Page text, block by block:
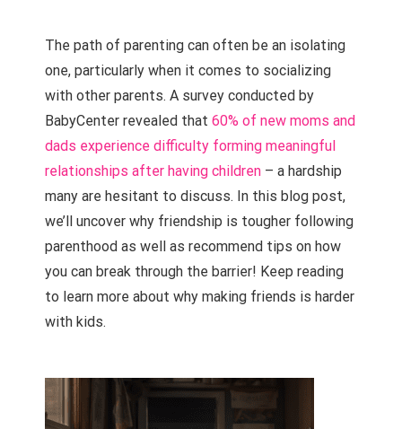
The path of parenting can often be an isolating
one, particularly when it comes to socializing
with other parents. A survey conducted by
BabyCenter revealed that 60% of new moms and
dads experience difficulty forming meaningful
relationships after having children – a hardship
many are hesitant to discuss. In this blog post,
we’ll uncover why friendship is tougher following
parenthood as well as recommend tips on how
you can break through the barrier! Keep reading
to learn more about why making friends is harder
with kids.